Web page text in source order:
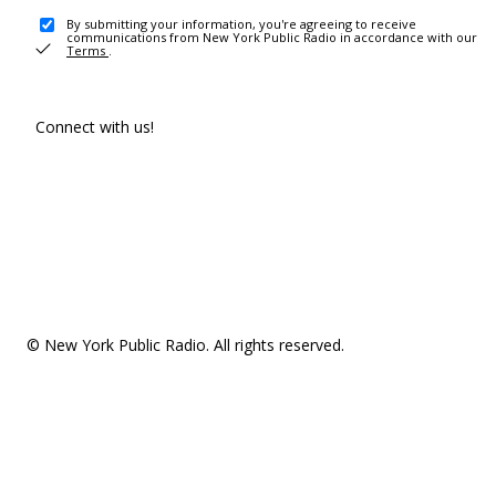
By submitting your information, you're agreeing to receive
communications from New York Public Radio in accordance with our
Terms .
Connect with us!
© New York Public Radio. All rights reserved.